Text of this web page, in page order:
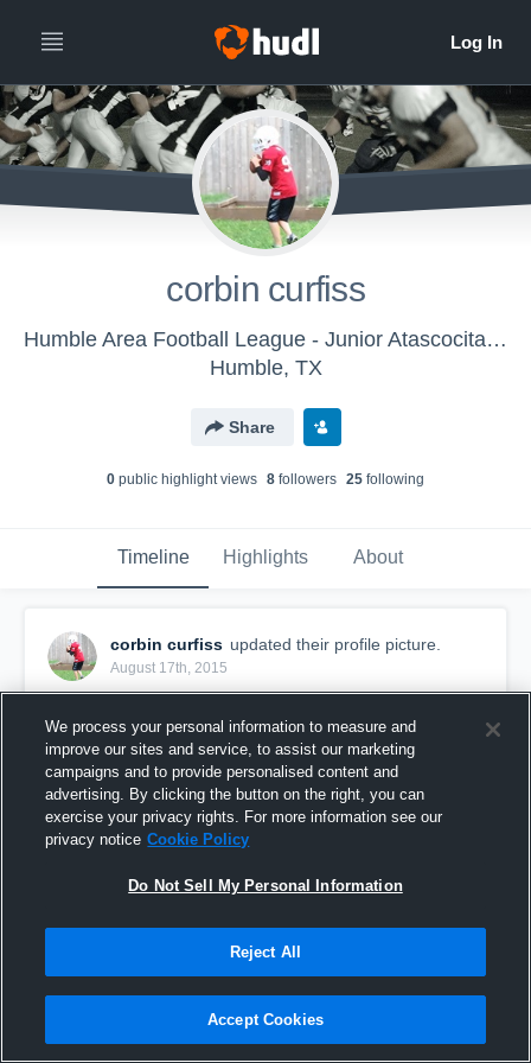
corbin curfiss
Humble Area Football League - Junior Atascocita Eagles White
Humble, TX
Share
0 public highlight views 8 followers 25 following
Timeline Highlights About
corbin curfiss updated their profile picture.
August 17th, 2015
We process your personal information to measure and
improve our sites and service, to assist our marketing
campaigns and to provide personalised content and
advertising. By clicking the button on the right, you can
exercise your privacy rights. For more information see our
privacy notice Cookie Policy
Do Not Sell My Personal Information
Reject All
Accept Cookies